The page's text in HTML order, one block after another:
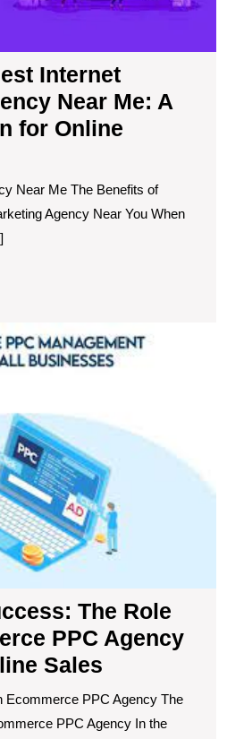
Internet
Near Me: A
for Online
Near Me The Benefits of
Agency Near You When
The Role
PPC Agency
Sales
Ecommerce PPC Agency The
PPC Agency In the